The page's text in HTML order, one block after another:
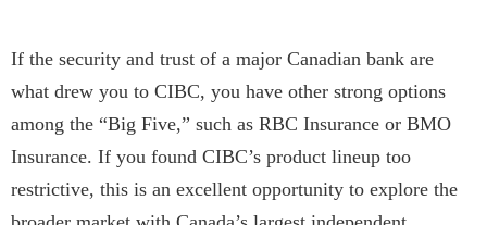
If the security and trust of a major Canadian bank are
what drew you to CIBC, you have other strong options
among the “Big Five,” such as RBC Insurance or BMO
Insurance. If you found CIBC’s product lineup too
restrictive, this is an excellent opportunity to explore the